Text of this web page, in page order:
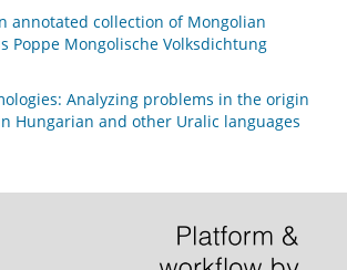
annotated collection of Mongolian
Poppe Mongolische Volksdichtung
Analyzing problems in the origin
Hungarian and other Uralic languages